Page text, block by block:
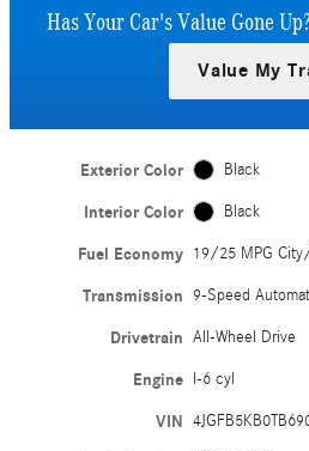
Has Your Car's Value Gone
Value My
Exterior Color Black
Interior Color Black
Fuel Economy 19/25 MPG
Transmission 9-Speed
Drivetrain All-Wheel Drive
Engine I-6 cyl
VIN